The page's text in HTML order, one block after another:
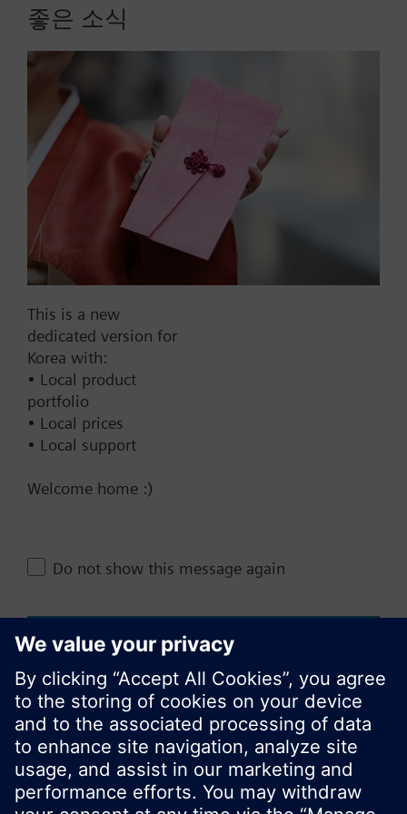
The Thread border router provides IoT connectivity
and enables communication via Thread and
Ethernet.
devices
Extends the wireless range by bridging from
wired Ethernet communication to wireless
thread communication
Reliable network operation with mesh network
functionality
Mains powered by external power supply
adapter (AC 100...240 V)
Clear status indication with integrated LEDs
Dimensions: 92 x 26 x 77 mm
Part No.:
EAN:
Warranty:
Documents
Technical Specifications
좋은 소식
This is a new
dedicated version for
Korea with:
• Local product
portfolio
• Local prices
• Local support
Welcome home :)
Do not show this message again
Close
Share this page:
Change region